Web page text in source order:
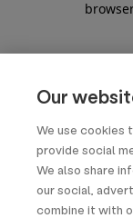
Our
We use cookies
provide social
We also share
our social,
combine it with